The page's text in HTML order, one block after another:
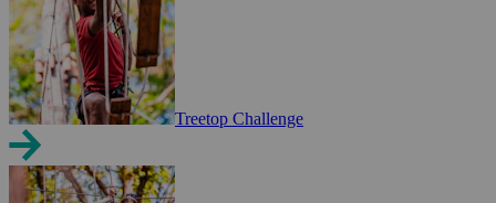
Treetop Challenge